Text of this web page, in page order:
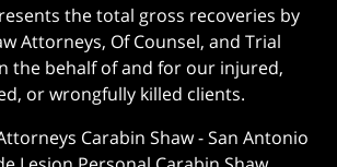
the total gross recoveries by
Attorneys, Of Counsel, and Trial
the behalf of and for our injured,
or wrongfully killed clients.
Carabin Shaw-San Antonio